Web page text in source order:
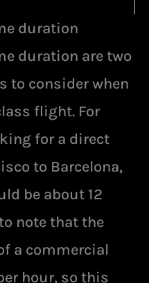
duration
duration are two
to consider when
flight. For
for a direct
to Barcelona,
be about 12
note that the
a commercial
hour, so this